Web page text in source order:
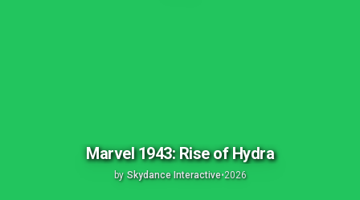
Marvel 1943: Rise of Hydra
by Skydance Interactive•2026